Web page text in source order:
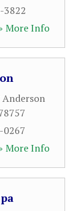
3822
More Info
Anderson
0267
More Info